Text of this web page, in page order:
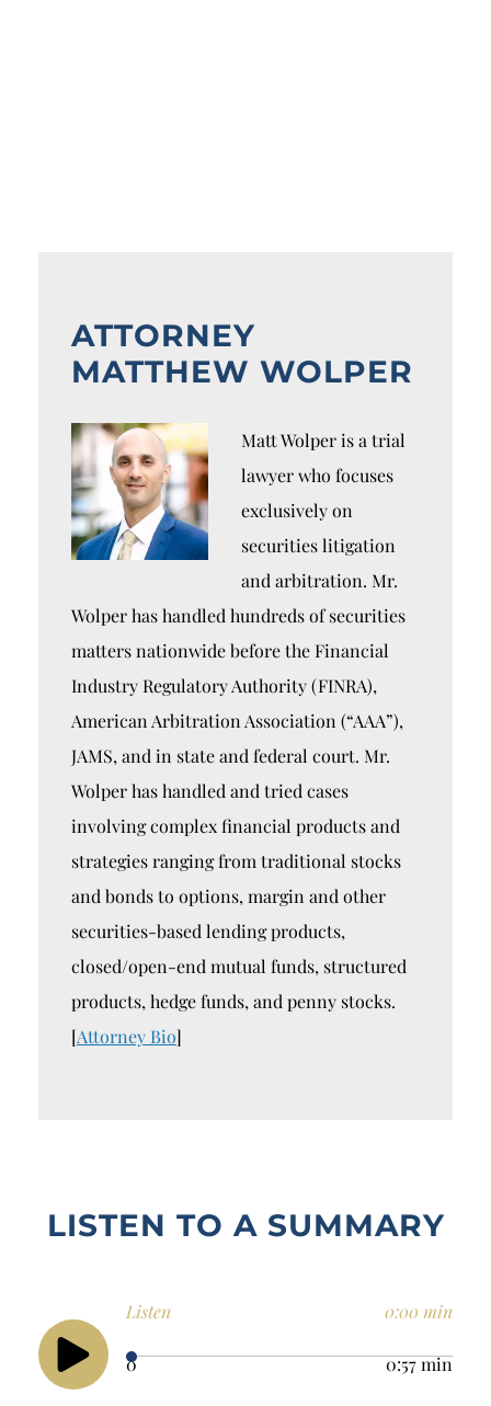
ATTORNEY
MATTHEW WOLPER
Matt Wolper is a trial
lawyer who focuses
exclusively on
securities litigation
and arbitration. Mr.
Wolper has handled hundreds of securities
matters nationwide before the Financial
Industry Regulatory Authority (FINRA),
American Arbitration Association (“AAA”),
JAMS, and in state and federal court. Mr.
Wolper has handled and tried cases
involving complex financial products and
strategies ranging from traditional stocks
and bonds to options, margin and other
securities-based lending products,
closed/open-end mutual funds, structured
products, hedge funds, and penny stocks.
[Attorney Bio]
LISTEN TO A SUMMARY
Listen 0:00 min
0 0:57 min